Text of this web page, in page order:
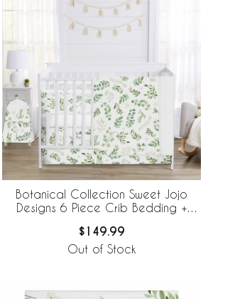
Botanical Collection Sweet Jojo
Designs 6 Piece Crib Bedding +
$149.99
Out of Stock